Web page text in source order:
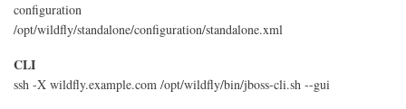
configuration
/opt/wildfly/standalone/configuration/standalone.xml
CLI
ssh -X wildfly.example.com /opt/wildfly/bin/jboss-cli.sh --gui